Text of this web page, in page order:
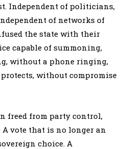
Independent of politicians,
of networks of
the state with their
capable of summoning,
without a phone ringing,
without compromise
freed from party control,
vote that is no longer an
choice. A